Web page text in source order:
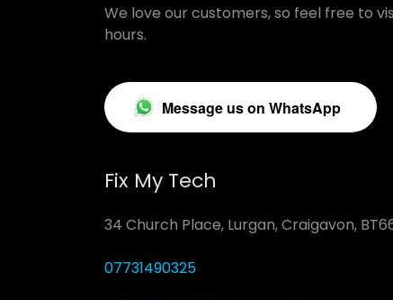
We love our customers, so feel free to
hours.
Message us on WhatsApp
Fix My Tech
34 Church Place, Lurgan, Craigavon,
07731490325